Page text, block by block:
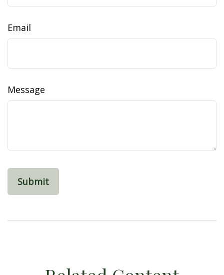
Email
Message